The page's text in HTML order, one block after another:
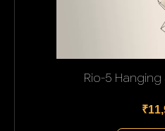
Rio-5